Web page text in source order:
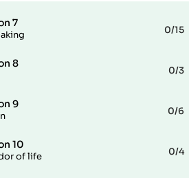
7
0/15
8
0/3
9
0/6
10
of life 0/4